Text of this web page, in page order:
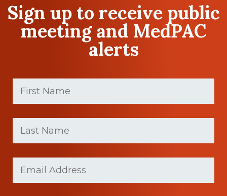
Sign up to receive public
meeting and MedPAC
alerts
First
Name (Required)
Last
Name (Required)